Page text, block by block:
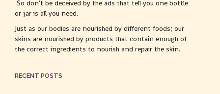
So don’t be deceived by the ads that tell you one bottle
or jar is all you need.
Just as our bodies are nourished by different foods; our
skins are nourished by products that contain enough of
the correct ingredients to nourish and repair the skin.
RECENT POSTS